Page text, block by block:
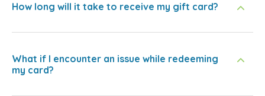
How long will it take to receive my gift card?
What if I encounter an issue while redeeming
my card?